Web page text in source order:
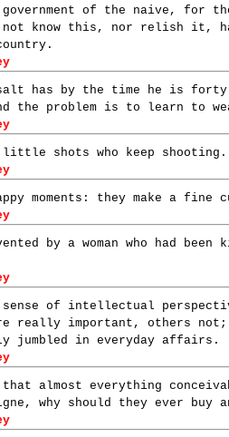
of the naive, for
not know this, nor relish it,
has by the time he is
the problem is to learn to
shots who keep shooting.
moments: they make a fine
by a woman who had been
sense of intellectual
really important, others
jumbled in everyday affairs.
almost everything
why should they ever buy